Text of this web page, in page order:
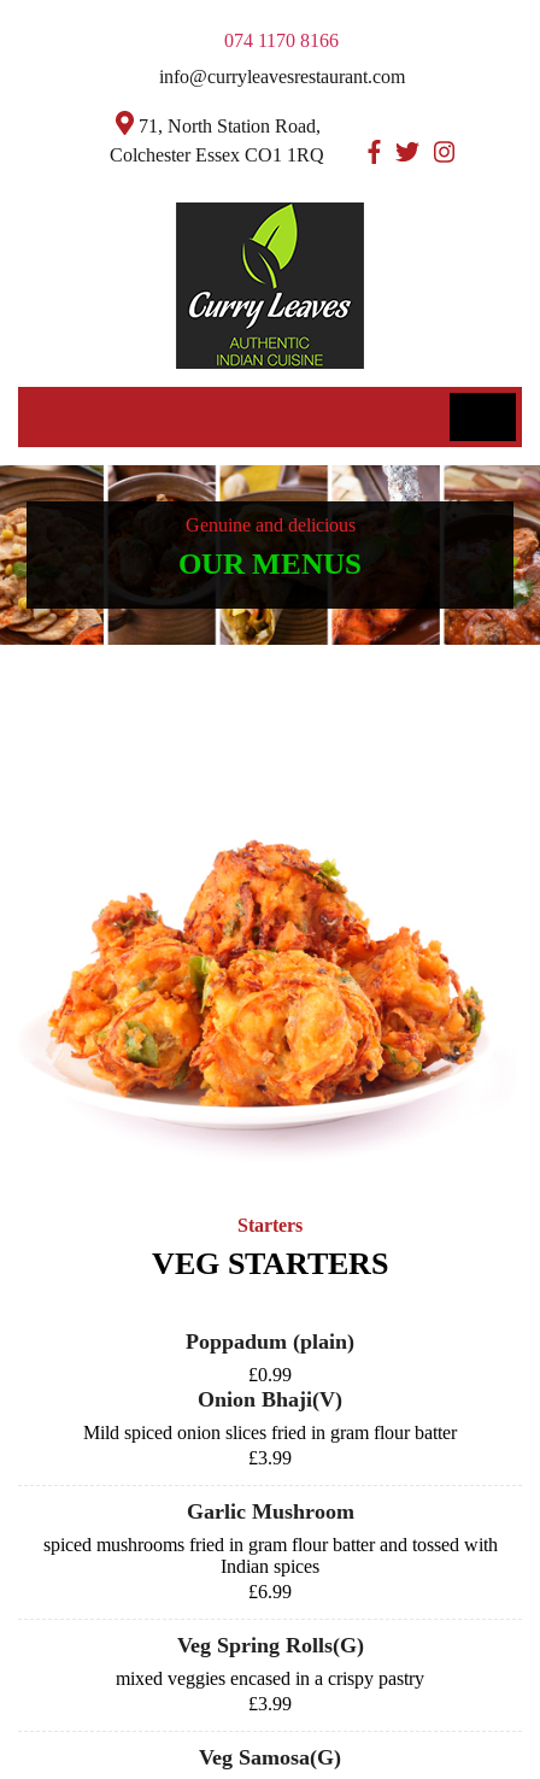
074 1170 8166
info@curryleavesrestaurant.com
71, North Station Road,
Colchester Essex CO1 1RQ
Genuine and delicious
OUR MENUS
VEG STARTERS
Starters
Poppadum (plain)
£0.99
Onion Bhaji(V)
Mild spiced onion slices fried in gram flour batter
£3.99
Garlic Mushroom
spiced mushrooms fried in gram flour batter and tossed with
Indian spices
£6.99
Veg Spring Rolls(G)
mixed veggies encased in a crispy pastry
£3.99
Veg Samosa(G)